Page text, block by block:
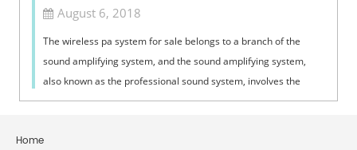
August 6, 2018
The wireless pa system for sale belongs to a branch of the
sound amplifying system, and the sound amplifying system,
also known as the professional sound system, involves the
edge science of three dis...
Home